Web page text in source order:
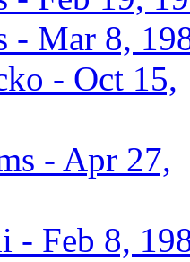
- Mar 8,
- Oct 15,
- Apr 27,
- Feb 8,